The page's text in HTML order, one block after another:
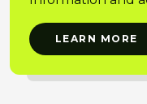
LEARN MORE